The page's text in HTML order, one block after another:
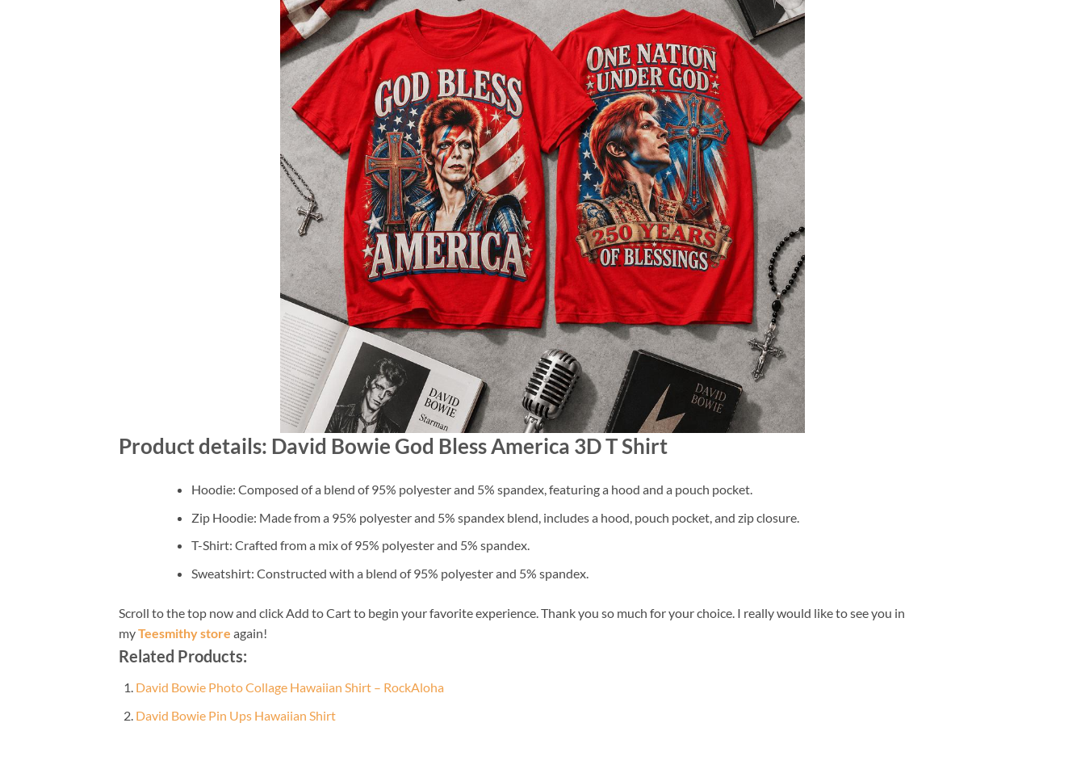
Product details: David Bowie God Bless America 3D T Shirt
Hoodie: Composed of a blend of 95% polyester and 5% spandex, featuring a hood and a pouch pocket.
Zip Hoodie: Made from a 95% polyester and 5% spandex blend, includes a hood, pouch pocket, and zip closure.
T-Shirt: Crafted from a mix of 95% polyester and 5% spandex.
Sweatshirt: Constructed with a blend of 95% polyester and 5% spandex.
Scroll to the top now and click Add to Cart to begin your favorite experience. Thank you so much for your choice. I really would like to see you in
myTeesmithy store again!
Related Products:
David Bowie Photo Collage Hawaiian Shirt – RockAloha
David Bowie Pin Ups Hawaiian Shirt